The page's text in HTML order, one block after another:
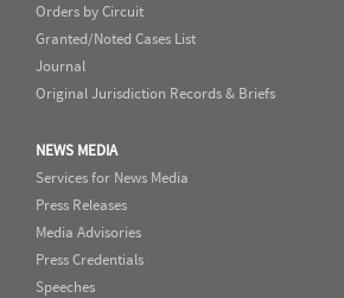
Orders by Circuit
Granted/Noted Cases List
Journal
Original Jurisdiction Records & Briefs
NEWS MEDIA
Services for News Media
Press Releases
Media Advisories
Press Credentials
Speeches